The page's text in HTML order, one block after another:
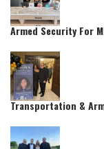
Armed Security For
Transportation &